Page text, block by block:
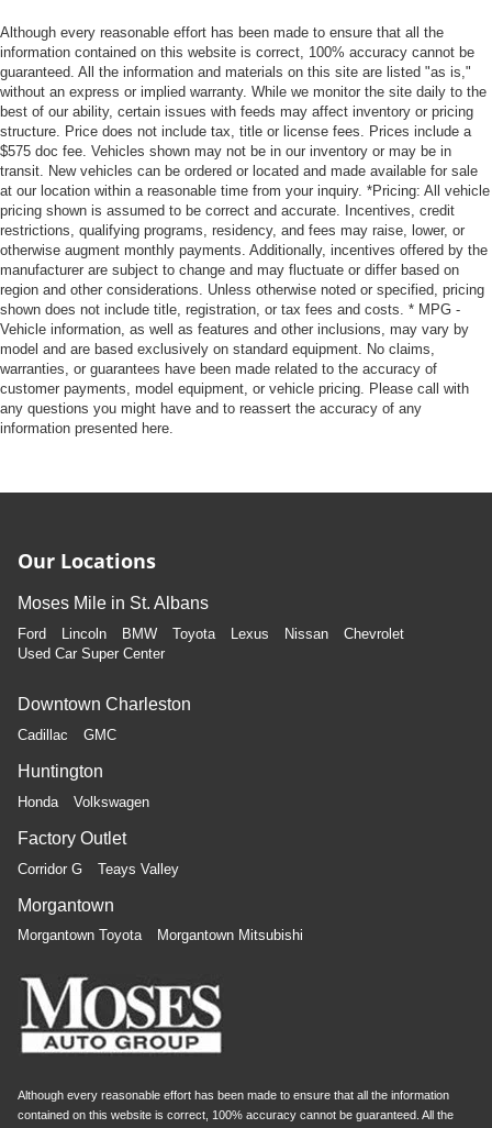
Although every reasonable effort has been made to ensure that all the
information contained on this website is correct, 100% accuracy cannot be
guaranteed. All the information and materials on this site are listed "as is,"
without an express or implied warranty. While we monitor the site daily to the
best of our ability, certain issues with feeds may affect inventory or pricing
structure. Price does not include tax, title or license fees. Prices include a
$575 doc fee. Vehicles shown may not be in our inventory or may be in
transit. New vehicles can be ordered or located and made available for sale
at our location within a reasonable time from your inquiry. *Pricing: All vehicle
pricing shown is assumed to be correct and accurate. Incentives, credit
restrictions, qualifying programs, residency, and fees may raise, lower, or
otherwise augment monthly payments. Additionally, incentives offered by the
manufacturer are subject to change and may fluctuate or differ based on
region and other considerations. Unless otherwise noted or specified, pricing
shown does not include title, registration, or tax fees and costs. * MPG -
Vehicle information, as well as features and other inclusions, may vary by
model and are based exclusively on standard equipment. No claims,
warranties, or guarantees have been made related to the accuracy of
customer payments, model equipment, or vehicle pricing. Please call with
any questions you might have and to reassert the accuracy of any
information presented here.
Our Locations
Moses Mile in St. Albans
Ford Lincoln BMW Toyota Lexus Nissan
Chevrolet
Used Car Super Center
Downtown Charleston
Cadillac GMC
Huntington
Honda Volkswagen
Factory Outlet
Corridor G Teays Valley
Morgantown
Morgantown Toyota Morgantown Mitsubishi
Although every reasonable effort has been made to ensure that all the information
contained on this website is correct, 100% accuracy cannot be guaranteed. All the